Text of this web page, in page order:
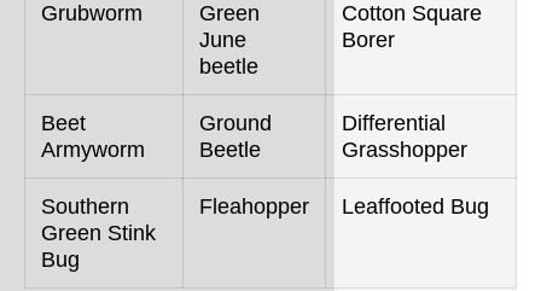
Grubworm
Green
June
beetle
Cotton Square
Borer
Beet
Armyworm
Ground
Beetle
Differential
Grasshopper
Southern
Green Stink
Bug
Fleahopper Leaffooted Bug